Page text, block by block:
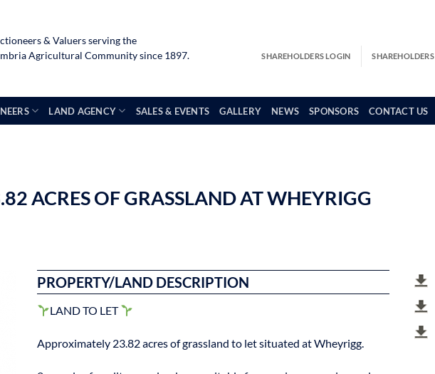
& Valuers serving the
Agricultural Community since 1897.
SHAREHOLDERS LOGIN SHAREHOLDERS
LAND AGENCY SALES & EVENTS GALLERY NEWS SPONSORS CONTACT US
ACRES OF GRASSLAND AT WHEYRIGG
PROPERTY/LAND DESCRIPTION
LAND TO LET
Approximately 23.82 acres of grassland to let situated at Wheyrigg.